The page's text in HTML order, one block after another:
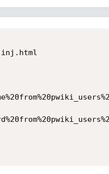
inj.html